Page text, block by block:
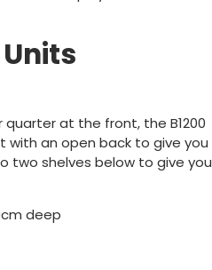
at the front, the B1200
with an open back to give you
two shelves below to give you
deep